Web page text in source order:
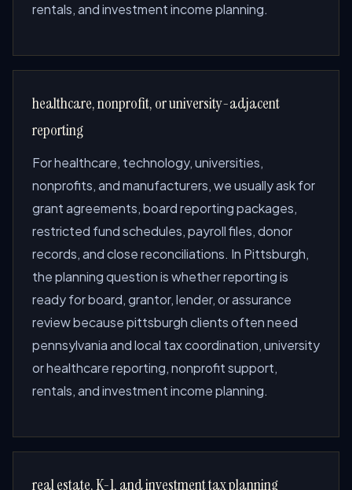
rentals, and investment income planning.
healthcare, nonprofit, or university-adjacent
reporting
For healthcare, technology, universities,
nonprofits, and manufacturers, we usually ask for
grant agreements, board reporting packages,
restricted fund schedules, payroll files, donor
records, and close reconciliations. In Pittsburgh,
the planning question is whether reporting is
ready for board, grantor, lender, or assurance
review because pittsburgh clients often need
pennsylvania and local tax coordination, university
or healthcare reporting, nonprofit support,
rentals, and investment income planning.
real estate, K-1, and investment tax planning